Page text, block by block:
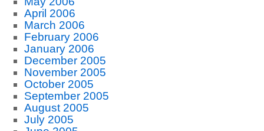
April 2006
March 2006
February 2006
January 2006
December 2005
November 2005
October 2005
September 2005
August 2005
July 2005